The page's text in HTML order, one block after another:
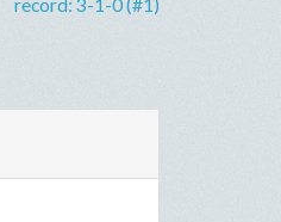
record: 3-1-0 (#1)